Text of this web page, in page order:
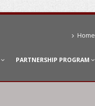
Home
PARTNERSHIP PROGRAM